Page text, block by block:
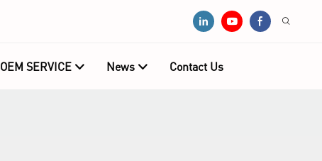
OEM SERVICE News Contact Us